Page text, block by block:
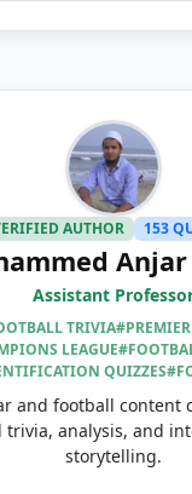
AUTHOR 153
Anjar
Assistant
TRIVIA
LEAGUE
QUIZZES
and football content
trivia, analysis, and
storytelling.